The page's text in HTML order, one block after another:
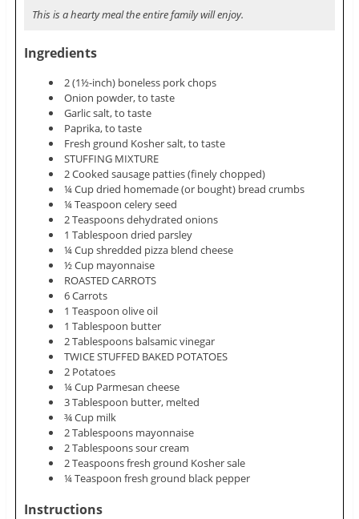
This is a hearty meal the entire family will enjoy.
Ingredients
2 (1½-inch) boneless pork chops
Onion powder, to taste
Garlic salt, to taste
Paprika, to taste
Fresh ground Kosher salt, to taste
STUFFING MIXTURE
2 Cooked sausage patties (finely chopped)
¼ Cup dried homemade (or bought) bread crumbs
¼ Teaspoon celery seed
2 Teaspoons dehydrated onions
1 Tablespoon dried parsley
¼ Cup shredded pizza blend cheese
½ Cup mayonnaise
ROASTED CARROTS
6 Carrots
1 Teaspoon olive oil
1 Tablespoon butter
2 Tablespoons balsamic vinegar
TWICE STUFFED BAKED POTATOES
2 Potatoes
¼ Cup Parmesan cheese
3 Tablespoon butter, melted
¾ Cup milk
2 Tablespoons mayonnaise
2 Tablespoons sour cream
2 Teaspoons fresh ground Kosher sale
¼ Teaspoon fresh ground black pepper
Instructions